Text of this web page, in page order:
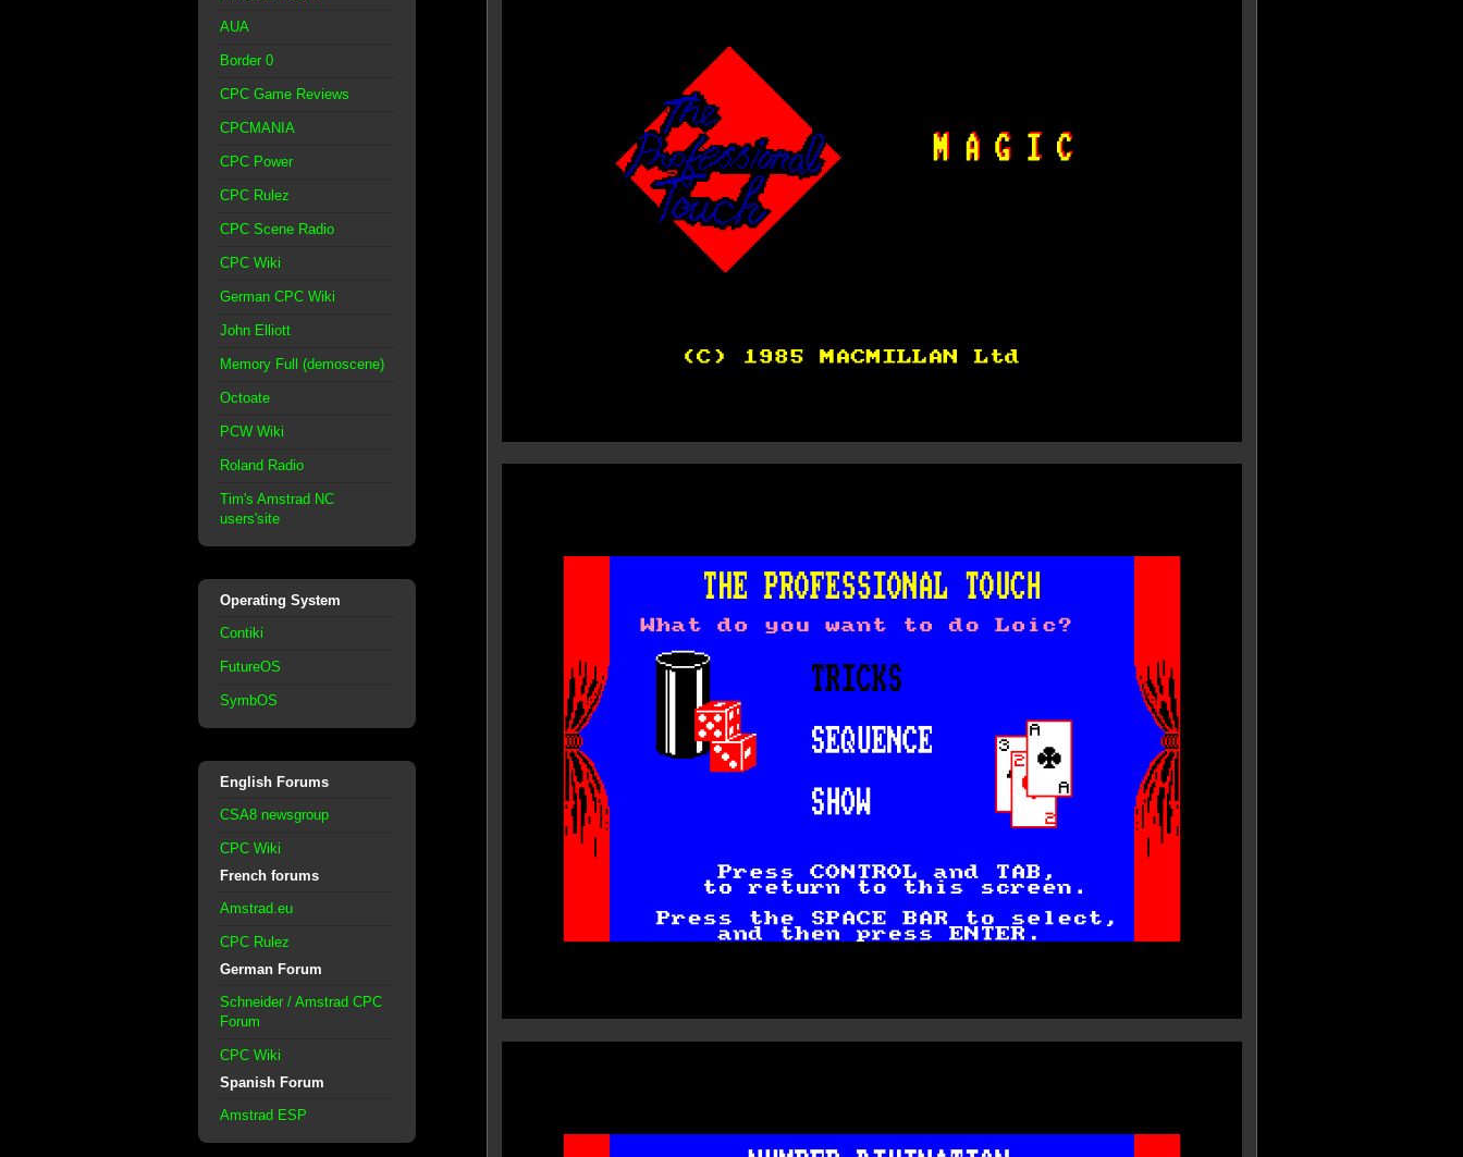
AUA
Border 0
CPC Game Reviews
CPCMANIA
CPC Power
CPC Rulez
CPC Scene Radio
CPC Wiki
German CPC Wiki
John Elliott
Memory Full (demoscene)
Octoate
PCW Wiki
Roland Radio
Tim's Amstrad NC
users'site
Operating System
Contiki
FutureOS
SymbOS
English Forums
CSA8 newsgroup
CPC Wiki
French forums
Amstrad.eu
CPC Rulez
German Forum
Schneider / Amstrad CPC
Forum
CPC Wiki
Spanish Forum
Amstrad ESP